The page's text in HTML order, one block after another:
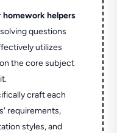
homework helpers
questions
utilizes
the core subject
craft each
requirements,
styles, and